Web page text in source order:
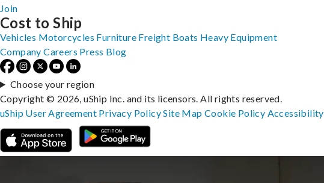
Join
Cost to Ship
Vehicles Motorcycles Furniture Freight Boats Heavy Equipment
Company Careers Press Blog
Choose your region
Copyright © 2026, uShip Inc. and its licensors. All rights reserved.
uShip User Agreement Privacy PolicySite MapCookie Policy Accessibility